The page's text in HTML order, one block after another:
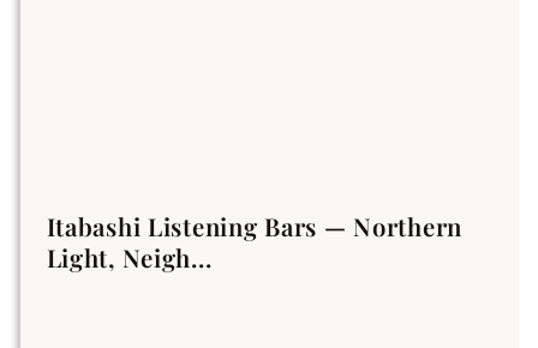
Itabashi Listening Bars — Northern
Light, Neigh...